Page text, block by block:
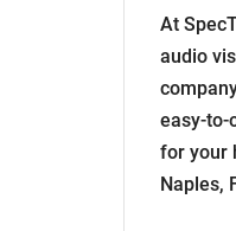
for all
Class
Service
At
audio
easy-to-
for your
Naples,